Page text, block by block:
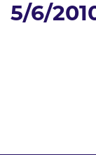
5/6/